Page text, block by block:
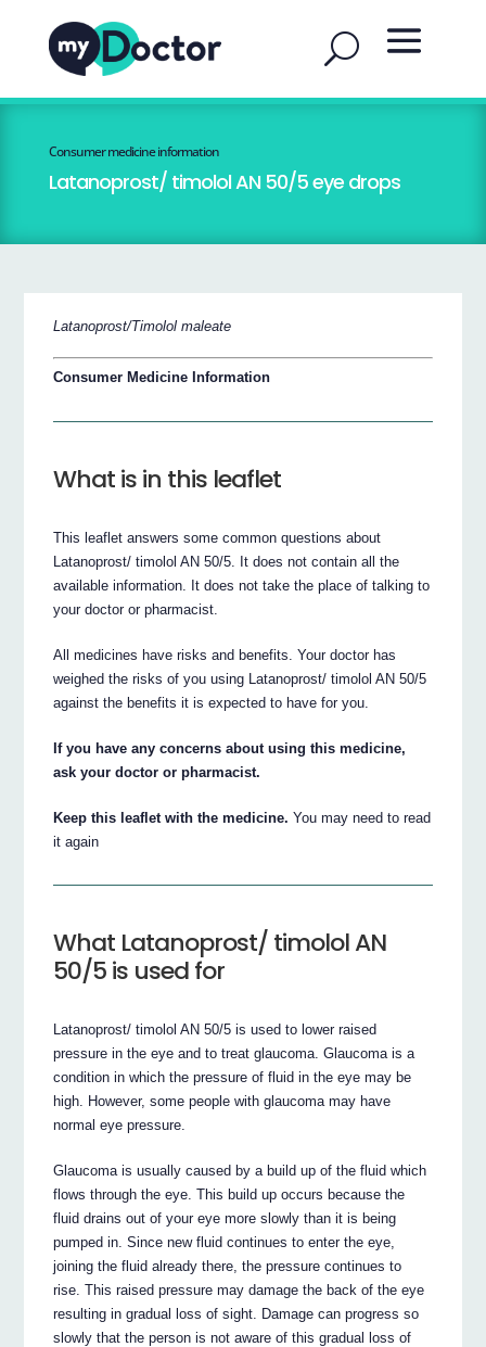
Consumer medicine information
Latanoprost/ timolol AN 50/5 eye drops
Latanoprost/Timolol maleate
Consumer Medicine Information
What is in this leaflet
This leaflet answers some common questions about
Latanoprost/ timolol AN 50/5. It does not contain all the
available information. It does not take the place of talking to
your doctor or pharmacist.
All medicines have risks and benefits. Your doctor has
weighed the risks of you using Latanoprost/ timolol AN 50/5
against the benefits it is expected to have for you.
If you have any concerns about using this medicine,
ask your doctor or pharmacist.
Keep this leaflet with the medicine. You may need to read
it again
What Latanoprost/ timolol AN
50/5 is used for
Latanoprost/ timolol AN 50/5 is used to lower raised
pressure in the eye and to treat glaucoma. Glaucoma is a
condition in which the pressure of fluid in the eye may be
high. However, some people with glaucoma may have
normal eye pressure.
Glaucoma is usually caused by a build up of the fluid which
flows through the eye. This build up occurs because the
fluid drains out of your eye more slowly than it is being
pumped in. Since new fluid continues to enter the eye,
joining the fluid already there, the pressure continues to
rise. This raised pressure may damage the back of the eye
resulting in gradual loss of sight. Damage can progress so
slowly that the person is not aware of this gradual loss of